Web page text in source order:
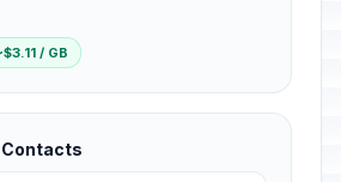
/ GB
Contacts